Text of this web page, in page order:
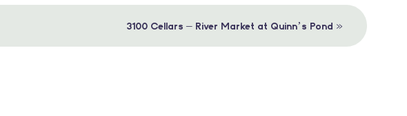
3100 Cellars – River Market at Quinn’s Pond »